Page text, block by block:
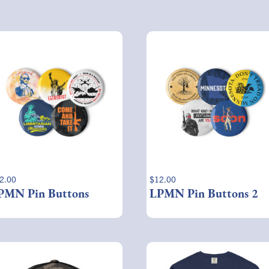
Pin Buttons
$12.00
LPMN Pin Buttons 2
product